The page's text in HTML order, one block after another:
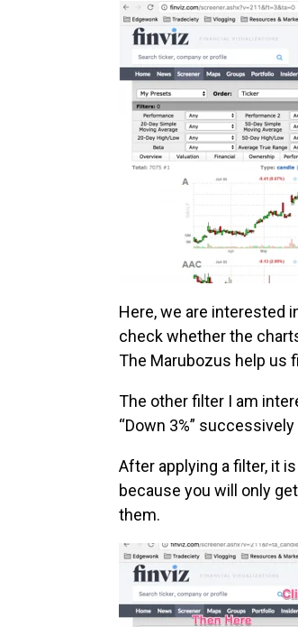
Here, we are interested
check whether the
The Marubozus help us
The other filter I am
“Down 3%”
After applying a filter, it
because you will only
them.